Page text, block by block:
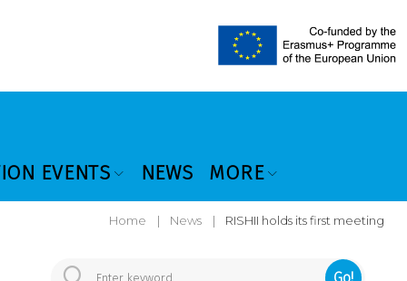
EVENTS NEWS MORE
Home | News | RISHII holds its first meeting
Go!